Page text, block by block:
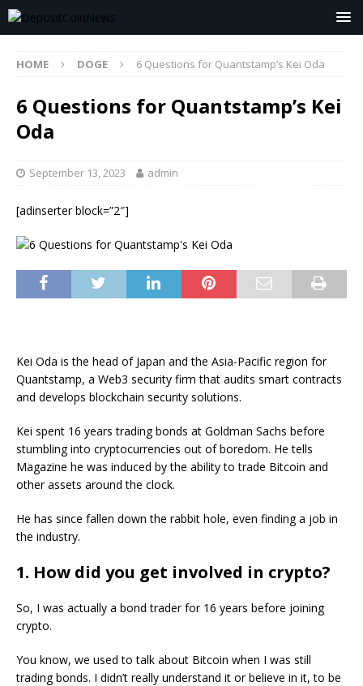
HOME DOGE 6 Questions for Quantstamp’s Kei Oda
6 Questions for Quantstamp’s Kei
Oda
September 13, 2023 admin
[adinserter block=”2″]
Kei Oda is the head of Japan and the Asia-Pacific region for
Quantstamp, a Web3 security firm that audits smart contracts
and develops blockchain security solutions.
Kei spent 16 years trading bonds at Goldman Sachs before
stumbling into cryptocurrencies out of boredom. He tells
Magazine he was induced by the ability to trade Bitcoin and
other assets around the clock.
He has since fallen down the rabbit hole, even finding a job in
the industry.
1. How did you get involved in crypto?
So, I was actually a bond trader for 16 years before joining
crypto.
You know, we used to talk about Bitcoin when I was still
trading bonds. I didn’t really understand it or believe in it, to be